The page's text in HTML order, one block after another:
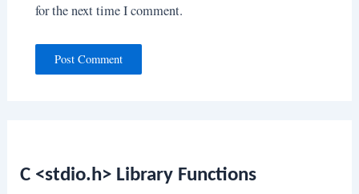
C <stdio.h> Library Functions
for the next time I comment.